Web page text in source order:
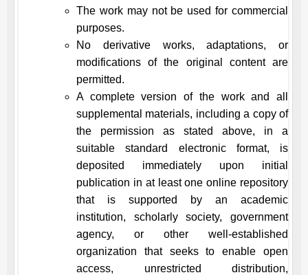
The work may not be used for commercial
purposes.
No derivative works, adaptations, or
modifications of the original content are
permitted.
A complete version of the work and all
supplemental materials, including a copy of
the permission as stated above, in a
suitable standard electronic format, is
deposited immediately upon initial
publication in at least one online repository
that is supported by an academic
institution, scholarly society, government
agency, or other well-established
organization that seeks to enable open
access, unrestricted distribution,